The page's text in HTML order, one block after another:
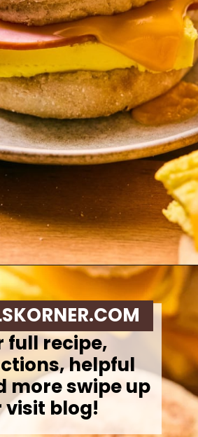
full recipe,
helpful
more swipe up
visit blog!